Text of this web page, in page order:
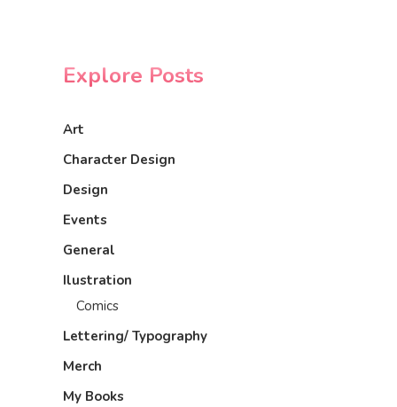
Explore Posts
Art
Character Design
Design
Events
General
Ilustration
Comics
Lettering/ Typography
Merch
My Books